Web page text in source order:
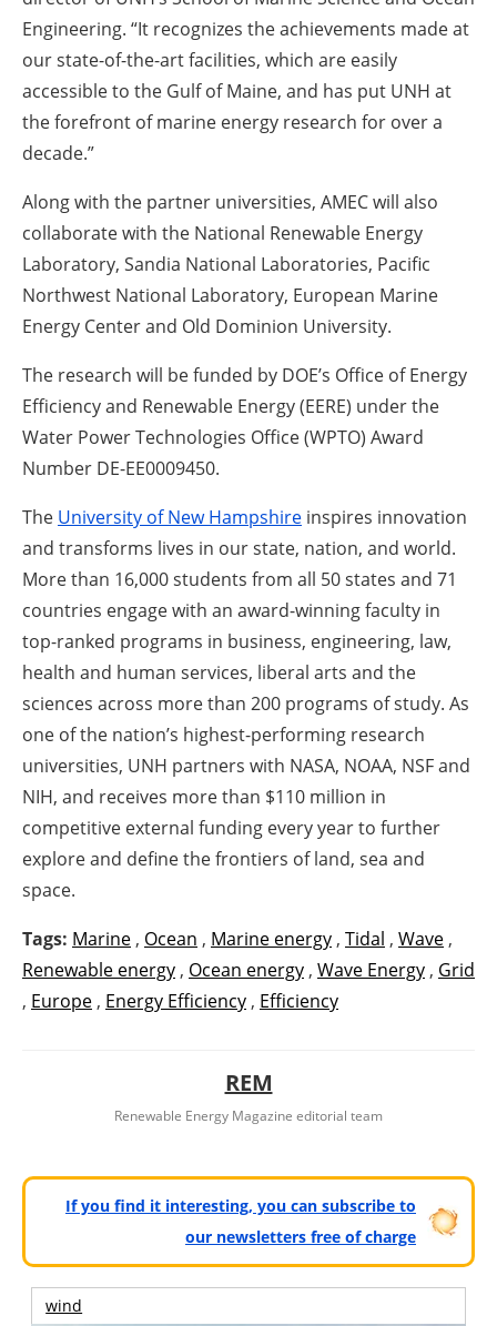
Engineering. “It recognizes the achievements made at
our state-of-the-art facilities, which are easily
accessible to the Gulf of Maine, and has put UNH at
the forefront of marine energy research for over a
decade.”
Along with the partner universities, AMEC will also
collaborate with the National Renewable Energy
Laboratory, Sandia National Laboratories, Pacific
Northwest National Laboratory, European Marine
Energy Center and Old Dominion University.
The research will be funded by DOE’s Office of Energy
Efficiency and Renewable Energy (EERE) under the
Water Power Technologies Office (WPTO) Award
Number DE-EE0009450.
The University of New Hampshire inspires innovation
and transforms lives in our state, nation, and world.
More than 16,000 students from all 50 states and 71
countries engage with an award-winning faculty in
top-ranked programs in business, engineering, law,
health and human services, liberal arts and the
sciences across more than 200 programs of study. As
one of the nation’s highest-performing research
universities, UNH partners with NASA, NOAA, NSF and
NIH, and receives more than $110 million in
competitive external funding every year to further
explore and define the frontiers of land, sea and
space.
Tags: Marine , Ocean , Marine energy , Tidal , Wave ,
Renewable energy , Ocean energy , Wave Energy , Grid
, Europe , Energy Efficiency , Efficiency
REM
Renewable Energy Magazine editorial team
If you find it interesting, you can subscribe to
our newsletters free of charge
wind